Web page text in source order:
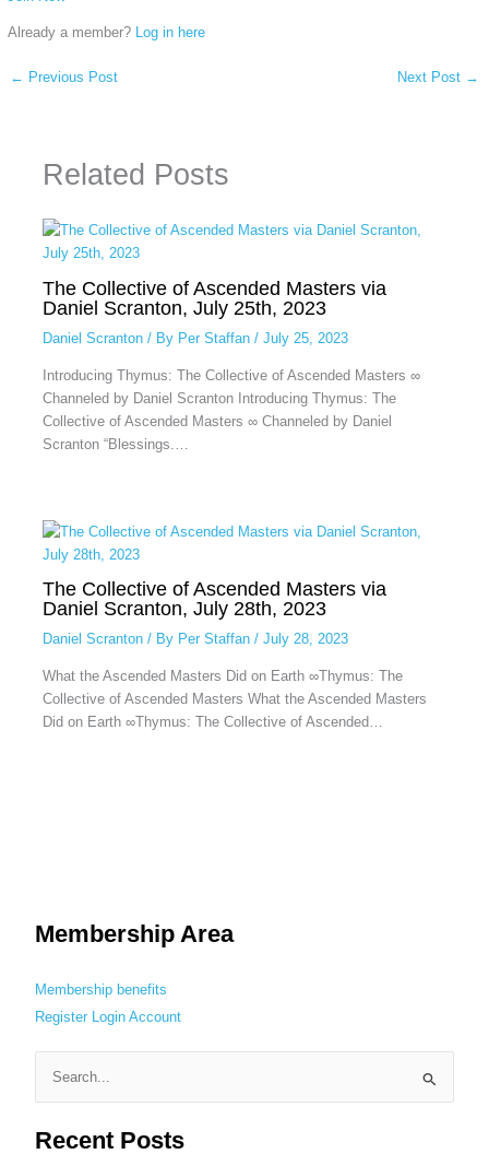
Already a member? Log in here
← Previous Post Next Post →
Related Posts
The Collective of Ascended Masters via
Daniel Scranton, July 25th, 2023
Daniel Scranton/ By Per Staffan / July 25, 2023
Introducing Thymus: The Collective of Ascended Masters ∞
Channeled by Daniel Scranton Introducing Thymus: The
Collective of Ascended Masters ∞ Channeled by Daniel
Scranton “Blessings.…
The Collective of Ascended Masters via
Daniel Scranton, July 28th, 2023
Daniel Scranton/ By Per Staffan / July 28, 2023
What the Ascended Masters Did on Earth ∞Thymus: The
Collective of Ascended Masters What the Ascended Masters
Did on Earth ∞Thymus: The Collective of Ascended…
Membership Area
Membership benefits
Register Login Account
a
Recent Posts